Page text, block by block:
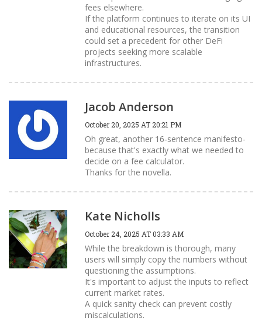
fees elsewhere.
If the platform continues to iterate on its UI
and educational resources, the transition
could set a precedent for other DeFi
projects seeking more scalable
infrastructures.
Jacob Anderson
October 20, 2025 AT 20:21 PM
Oh great, another 16‑sentence manifesto-
because that's exactly what we needed to
decide on a fee calculator.
Thanks for the novella.
Kate Nicholls
October 24, 2025 AT 03:33 AM
While the breakdown is thorough, many
users will simply copy the numbers without
questioning the assumptions.
It's important to adjust the inputs to reflect
current market rates.
A quick sanity check can prevent costly
miscalculations.